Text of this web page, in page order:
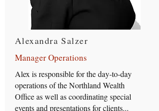
Alexandra Salzer
Manager Operations
Alex is responsible for the day-to-day
operations of the Northland Wealth
Office as well as coordinating special
events and presentations for clients...